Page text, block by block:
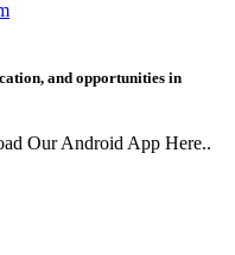
and opportunities in
Our Android App Here..